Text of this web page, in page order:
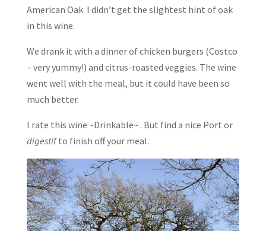
American Oak. I didn’t get the slightest hint of oak
in this wine.
We drank it with a dinner of chicken burgers (Costco
– very yummy!) and citrus-roasted veggies. The wine
went well with the meal, but it could have been so
much better.
I rate this wine ~Drinkable~ . But find a nice Port or
digestifto finish off your meal.